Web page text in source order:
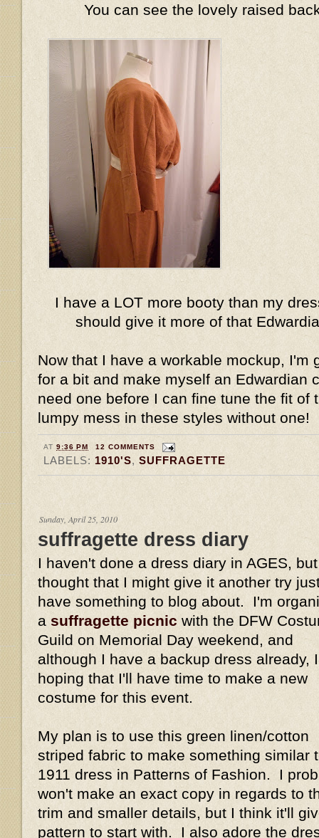
You can see the lovely raised
I have a LOT more booty than my
should give it more of that
Now that I have a workable mockup, I'm
for a bit and make myself an Edwardian
need one before I can fine tune the fit
lumpy mess in these styles without one!
AT9:36 PM 12 COMMENTS
LABELS: 1910'S,SUFFRAGETTE
Sunday, April 25, 2010
suffragette dress diary
I haven't done a dress diary in AGES,
thought that I might give it another try
have something to blog about. I'm
a suffragette picnic with the DFW
Guild on Memorial Day weekend, and
although I have a backup dress already,
hoping that I'll have time to make a new
costume for this event.
My plan is to use this green linen/cotton
striped fabric to make something similar
1911 dress in Patterns of Fashion. I
won't make an exact copy in regards to
trim and smaller details, but I think it'll
pattern to start with. I also adore the